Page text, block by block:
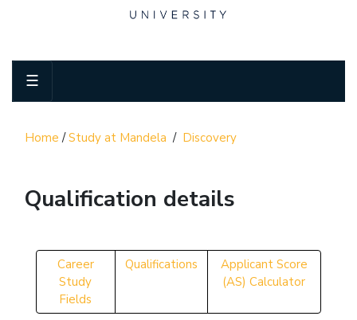
☰
Home /Study at Mandela / Discovery
Qualification details
Career
Study
Fields
Qualifications
Applicant Score
(AS) Calculator